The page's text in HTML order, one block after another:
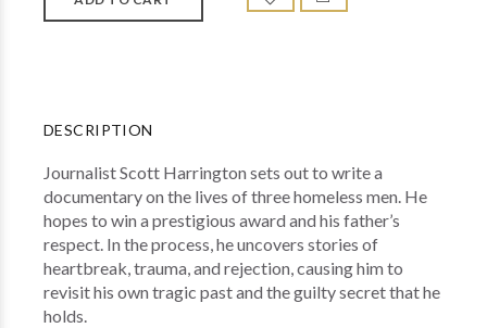
DESCRIPTION
Journalist Scott Harrington sets out to write a
documentary on the lives of three homeless men. He
hopes to win a prestigious award and his father’s
respect. In the process, he uncovers stories of
heartbreak, trauma, and rejection, causing him to
revisit his own tragic past and the guilty secret that he
holds.